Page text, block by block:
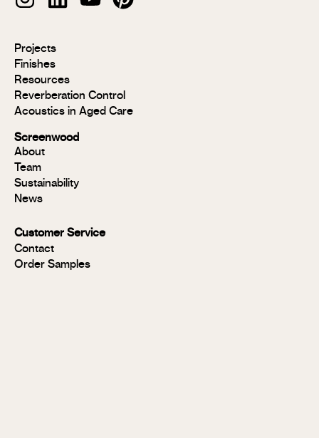
Modulo®
Modulo®
MR
Modulo®
Acoustic
Group 1
Modulo®
FR
Panels
Panels
Panels
FR
Panels
Solid
Projects
Finishes
Resources
Reverberation Control
Acoustics in Aged Care
Screenwood
About
Team
Sustainability
News
Customer Service
Contact
Order Samples